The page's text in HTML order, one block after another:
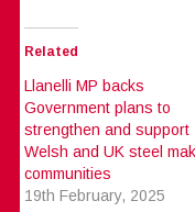
Related
Llanelli MP backs
Government plans to
strengthen and support
Welsh and UK steel
communities
19th February, 2025